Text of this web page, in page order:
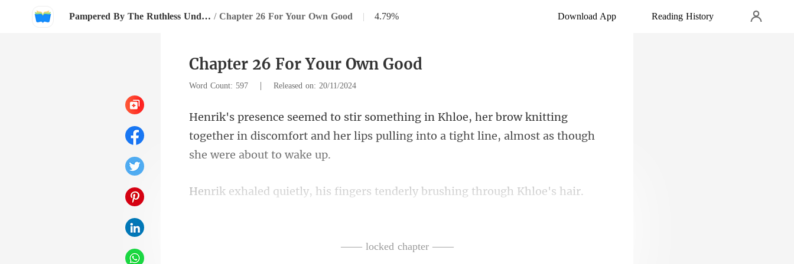
Pampered By The Ruthless Underground Boss / Chapter 26 For Your Own Good | 4.79% Download App Reading History
Chapter 26 For Your Own Good
Word Count: 597 | Released on: 20/11/2024
ow knitting
together in discomfort and her lips pulling int
s tenderly brushing through Khloe'
ce was almost enchant
—— locked chapter ——